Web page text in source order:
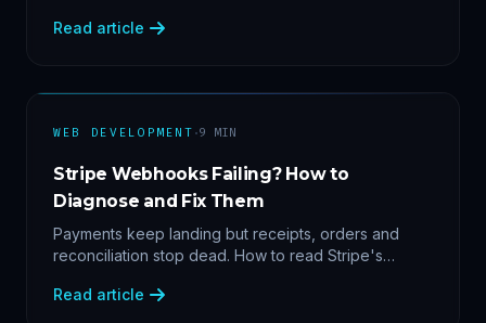
makes answerable, and why Zapier chains aren't it.
Read article
WEB DEVELOPMENT ·9 MIN
Stripe Webhooks Failing? How to
Diagnose and Fix Them
Payments keep landing but receipts, orders and
reconciliation stop dead. How to read Stripe's
causes, and replay events safely.
Read article